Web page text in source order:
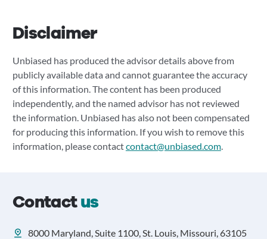
Disclaimer
Unbiased has produced the advisor details above from
publicly available data and cannot guarantee the accuracy
of this information. The content has been produced
independently, and the named advisor has not reviewed
the information. Unbiased has also not been compensated
for producing this information. If you wish to remove this
information, please contactcontact@unbiased.com.
Contactus
8000 Maryland, Suite 1100, St. Louis, Missouri, 63105